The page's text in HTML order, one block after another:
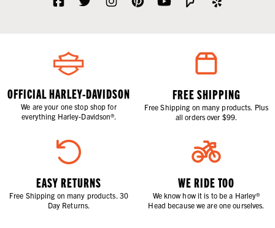
OFFICIAL HARLEY-DAVIDSON
We are your one stop shop for
everything Harley-Davidson®.
FREE SHIPPING
Free Shipping on many products. Plus
all orders over $99.
EASY RETURNS
Free Shipping on many products. 30
Day Returns.
WE RIDE TOO
We know how it is to be a Harley®
Head because we are one ourselves.